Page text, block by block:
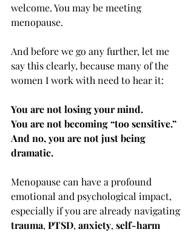
welcome. You may be meeting
menopause.
And before we go any further, let me
say this clearly, because many of the
women I work with need to hear it:
You are not losing your mind.
You are not becoming “too sensitive.”
And no, you are not just being
dramatic.
Menopause can have a profound
emotional and psychological impact,
especially if you are already navigating
trauma, PTSD, anxiety, self-harm